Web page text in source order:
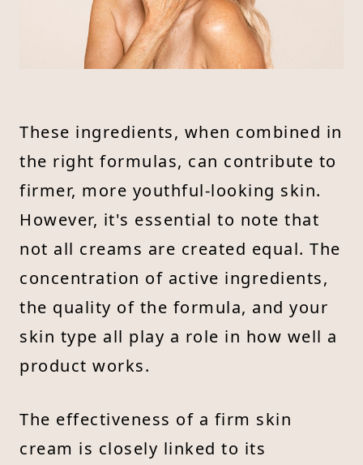
These ingredients, when combined in
the right formulas, can contribute to
firmer, more youthful-looking skin.
However, it's essential to note that
not all creams are created equal. The
concentration of active ingredients,
the quality of the formula, and your
skin type all play a role in how well a
product works.
The effectiveness of a firm skin
cream is closely linked to its